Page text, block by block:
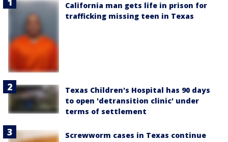
California man gets life in prison for
trafficking missing teen in Texas
Texas Children's Hospital has 90 days
to open 'detransition clinic' under
terms of settlement
Screwworm cases in Texas continue